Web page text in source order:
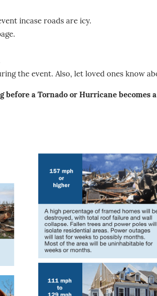
incase roads are icy.
the event. Also, let loved ones know
a Tornado or Hurricane becomes